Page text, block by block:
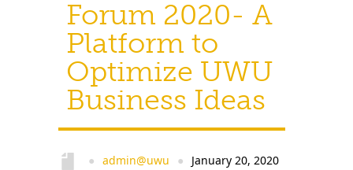
Forum 2020- A
Platform to
Optimize UWU
Business Ideas
● admin@uwu ● January 20, 2020